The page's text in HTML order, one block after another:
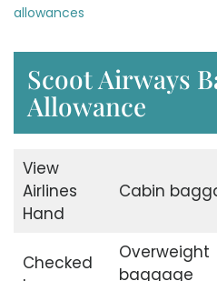
allowances
Scoot Airways
Allowance
View
Airlines
Hand
Cabin
Checked
Overweight
baggage